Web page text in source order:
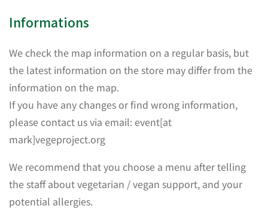
Informations
We check the map information on a regular basis, but
the latest information on the store may differ from the
information on the map.
If you have any changes or find wrong information,
please contact us via email: event[at
mark]vegeproject.org
We recommend that you choose a menu after telling
the staff about vegetarian / vegan support, and your
potential allergies.